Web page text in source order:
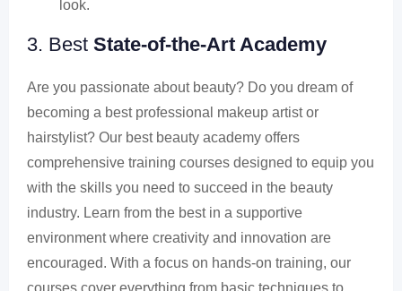
look.
3. Best State-of-the-Art Academy
Are you passionate about beauty? Do you dream of
becoming a best professional makeup artist or
hairstylist? Our best beauty academy offers
comprehensive training courses designed to equip you
with the skills you need to succeed in the beauty
industry. Learn from the best in a supportive
environment where creativity and innovation are
encouraged. With a focus on hands-on training, our
courses cover everything from basic techniques to